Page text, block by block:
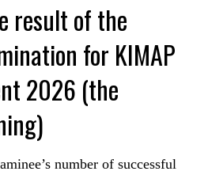
result of the
for KIMAP
2026 (the
number of successful